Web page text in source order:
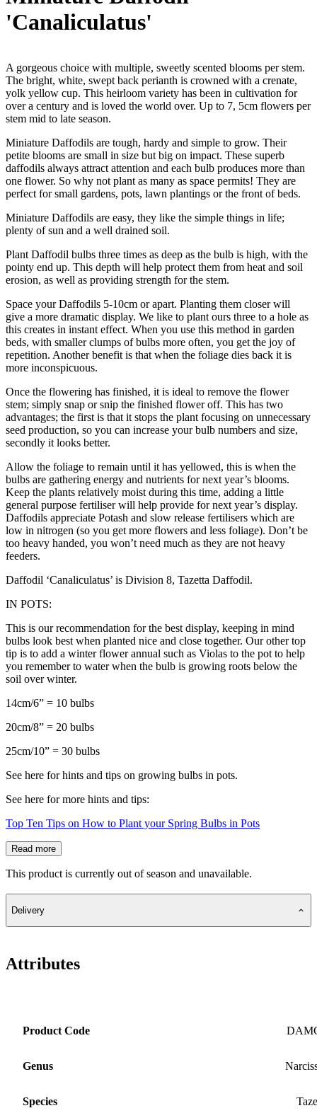
'Canaliculatus'
A gorgeous choice with multiple, sweetly scented blooms per stem.
The bright, white, swept back perianth is crowned with a crenate,
yolk yellow cup. This heirloom variety has been in cultivation for
over a century and is loved the world over. Up to 7, 5cm flowers per
stem mid to late season.
Miniature Daffodils are tough, hardy and simple to grow. Their
petite blooms are small in size but big on impact. These superb
daffodils always attract attention and each bulb produces more than
one flower. So why not plant as many as space permits! They are
perfect for small gardens, pots, lawn plantings or the front of beds.
Miniature Daffodils are easy, they like the simple things in life;
plenty of sun and a well drained soil.
Plant Daffodil bulbs three times as deep as the bulb is high, with the
pointy end up. This depth will help protect them from heat and soil
erosion, as well as providing strength for the stem.
Space your Daffodils 5-10cm or apart. Planting them closer will
give a more dramatic display. We like to plant ours three to a hole as
this creates in instant effect. When you use this method in garden
beds, with smaller clumps of bulbs more often, you get the joy of
repetition. Another benefit is that when the foliage dies back it is
more inconspicuous.
Once the flowering has finished, it is ideal to remove the flower
stem; simply snap or snip the finished flower off. This has two
advantages; the first is that it stops the plant focusing on unnecessary
seed production, so you can increase your bulb numbers and size,
secondly it looks better.
Allow the foliage to remain until it has yellowed, this is when the
bulbs are gathering energy and nutrients for next year’s blooms.
Keep the plants relatively moist during this time, adding a little
general purpose fertiliser will help provide for next year’s display.
Daffodils appreciate Potash and slow release fertilisers which are
low in nitrogen (so you get more flowers and less foliage). Don’t be
too heavy handed, you won’t need much as they are not heavy
feeders.
Daffodil ‘Canaliculatus’ is Division 8, Tazetta Daffodil.
IN POTS:
This is our recommendation for the best display, keeping in mind
bulbs look best when planted nice and close together. Our other top
tip is to add a winter flower annual such as Violas to the pot to help
you remember to water when the bulb is growing roots below the
soil over winter.
14cm/6” = 10 bulbs
20cm/8” = 20 bulbs
25cm/10” = 30 bulbs
See here for hints and tips on growing bulbs in pots.
See here for more hints and tips:
Top Ten Tips on How to Plant your Spring Bulbs in Pots
Read more
This product is currently out of season and unavailable.
Delivery
Attributes
Product Code
Genus
Species